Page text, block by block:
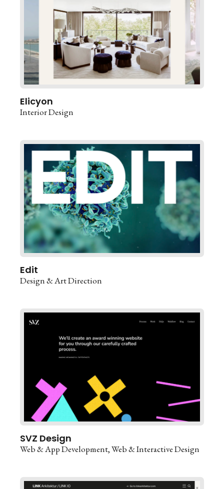
Elicyon
Interior Design
Edit
Design & Art Direction
SVZ Design
Web & App Development Web & Interactive Design